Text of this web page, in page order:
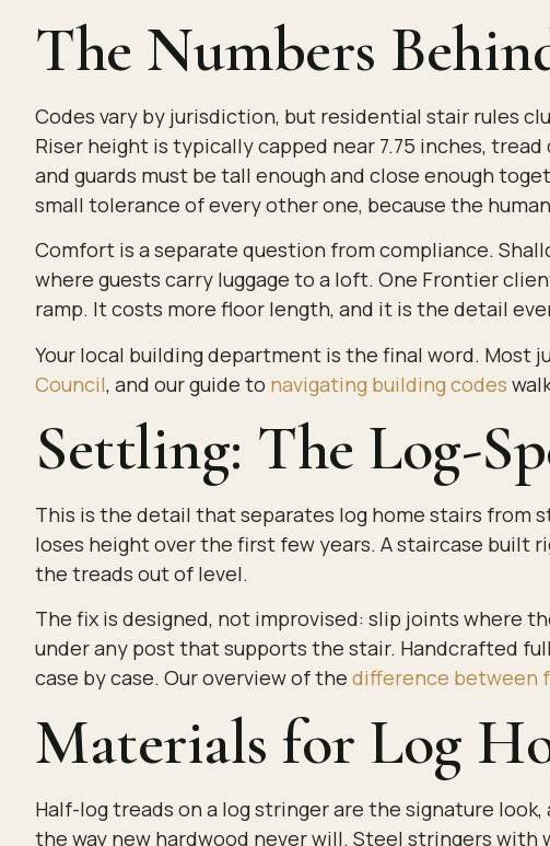
The Numbers
Codes vary by jurisdiction, but residential stair rules
Riser height is typically capped near 7.75 inches,
and guards must be tall enough and close enough
small tolerance of every other one, because the
Comfort is a separate question from compliance.
where guests carry luggage to a loft. One Frontier
ramp. It costs more floor length, and it is the detail
Your local building department is the final word. Most
Council, and our guide to navigating building codes
Settling: The Log-
This is the detail that separates log home stairs from
loses height over the first few years. A staircase built
the treads out of level.
The fix is designed, not improvised: slip joints where
under any post that supports the stair. Handcrafted
case by case. Our overview of the difference between
Materials for Log
Half-log treads on a log stringer are the signature
the way new hardwood never will. Steel stringers with